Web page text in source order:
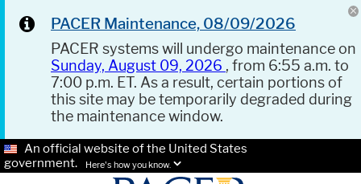
PACER Maintenance, 08/09/2026
PACER systems will undergo maintenance on
Sunday, August 09, 2026 , from 6:55 a.m. to
7:00 p.m. ET. As a result, certain portions of
this site may be temporarily degraded during
the maintenance window.
An official website of the United States
government.
Here's how you know.